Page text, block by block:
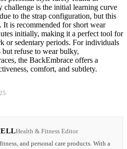
challenge is the initial learning curve
to the strap configuration, but this
It is recommended for short wear
initially, making it a perfect tool for
or sedentary periods. For individuals
refuse to wear bulky,
the BackEmbrace offers a
comfort, and subtlety.
Health & Fitness Editor
and personal care products. With a